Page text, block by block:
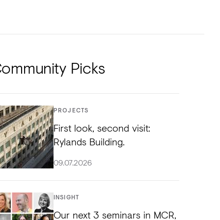
Picks
PROJECTS
First look, second visit:
Rylands Building.
09.07.2026
INSIGHT
Our next 3 seminars in MCR,